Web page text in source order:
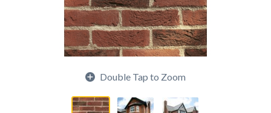
Double Tap to Zoom